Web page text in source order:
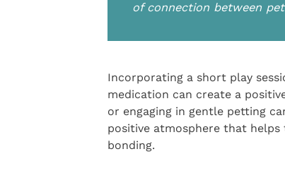
of connection between
Incorporating a short play
medication can create a
or engaging in gentle petting
positive atmosphere that
bonding.